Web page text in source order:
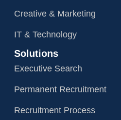
Creative & Marketing
IT & Technology
Solutions
Executive Search
Permanent Recruitment
Recruitment Process